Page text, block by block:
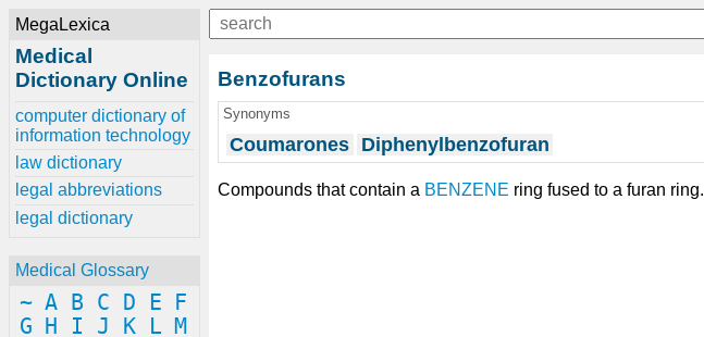
MegaLexica
Medical
Dictionary Online
computer dictionary of
information technology
law dictionary
legal abbreviations
legal dictionary
Medical Glossary
~ A B C D E
F
G
H I J K L M
Benzofurans
Synonyms
Coumarones Diphenylbenzofuran
Compounds that contain a BENZENE ring fused to a furan ring.